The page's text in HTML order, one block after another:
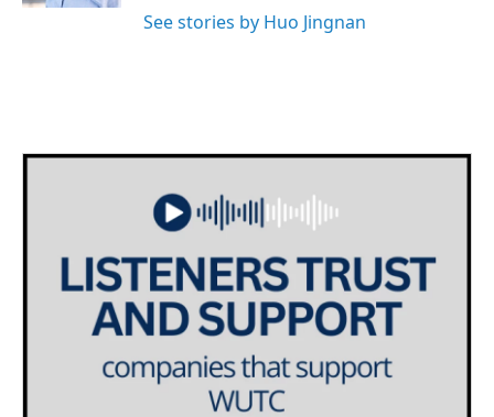
See stories by Huo Jingnan